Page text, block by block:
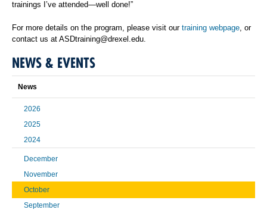
trainings I’ve attended—well done!”
For more details on the program, please visit our training webpage, or
contact us at ASDtraining@drexel.edu.
NEWS & EVENTS
News
2026
2025
2024
December
November
October
September